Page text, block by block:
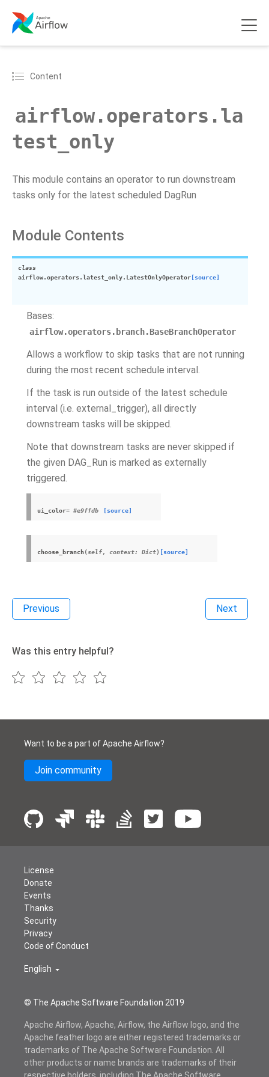
Content
airflow.operators.la
test_only
This module contains an operator to run downstream
tasks only for the latest scheduled DagRun
Module Contents
class
airflow.operators.latest_only. LatestOnlyOperator [source]
Bases:
airflow.operators.branch.BaseBranchOperator
Allows a workflow to skip tasks that are not running
during the most recent schedule interval.
If the task is run outside of the latest schedule
interval (i.e. external_trigger), all directly
downstream tasks will be skipped.
Note that downstream tasks are never skipped if
the given DAG_Run is marked as externally
triggered.
ui_color= #e9ffdb [source]
choose_branch(self, context: Dict) [source]
Previous Next
Was this entry helpful?
Want to be a part of Apache Airflow?
Join community
© The Apache Software Foundation 2019
License
Donate
Events
Thanks
Security
Privacy
Code of Conduct
English
Apache Airflow, Apache, Airflow, the Airflow logo, and the
Apache feather logo are either registered trademarks or
trademarks of The Apache Software Foundation. All
other products or name brands are trademarks of their